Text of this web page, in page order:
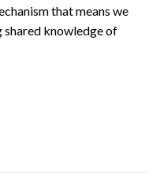
that means we
knowledge of